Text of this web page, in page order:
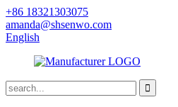
+86 18321303075
amanda@shsenwo.com
English